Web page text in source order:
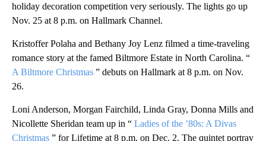
holiday decoration competition very seriously. The lights go up
Nov. 25 at 8 p.m. on Hallmark Channel.
Kristoffer Polaha and Bethany Joy Lenz filmed a time-traveling
romance story at the famed Biltmore Estate in North Carolina. “
A Biltmore Christmas ” debuts on Hallmark at 8 p.m. on Nov.
26.
Loni Anderson, Morgan Fairchild, Linda Gray, Donna Mills and
Nicollette Sheridan team up in “ Ladies of the ’80s: A Divas
Christmas ” for Lifetime at 8 p.m. on Dec. 2. The quintet portray